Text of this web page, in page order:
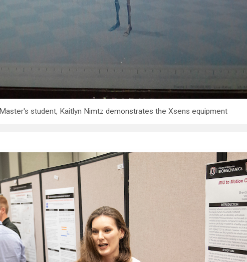
Master's student, Kaitlyn Nimtz demonstrates the Xsens equipment